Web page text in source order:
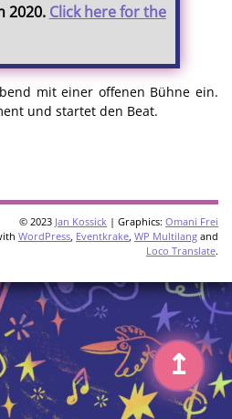
2020. Click here for the
mit einer offenen Bühne ein.
und startet den Beat.
© 2023 Jan Kossick | Graphics: Omani Frei
WordPress Eventkrake WP Multilang and
Loco Translate.
↥